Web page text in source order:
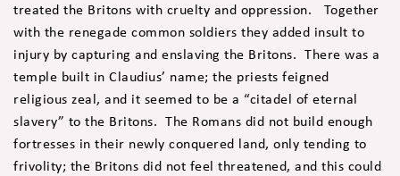
treated the Britons with cruelty and oppression. Together
with the renegade common soldiers they added insult to
injury by capturing and enslaving the Britons. There was a
temple built in Claudius’ name; the priests feigned
religious zeal, and it seemed to be a “citadel of eternal
slavery” to the Britons. The Romans did not build enough
fortresses in their newly conquered land, only tending to
frivolity; the Britons did not feel threatened, and this could